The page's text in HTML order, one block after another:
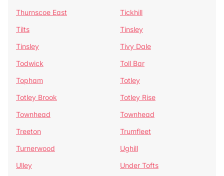
Thurnscoe East
Tickhill
Tilts
Tinsley
Tinsley
Tivy Dale
Todwick
Toll Bar
Topham
Totley
Totley Brook
Totley Rise
Townhead
Townhead
Treeton
Trumfleet
Turnerwood
Ughill
Ulley
Under Tofts